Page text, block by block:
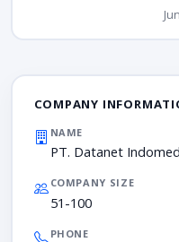
COMPANY
NAME
PT. Datanet
COMPANY SIZE
51-100
PHONE